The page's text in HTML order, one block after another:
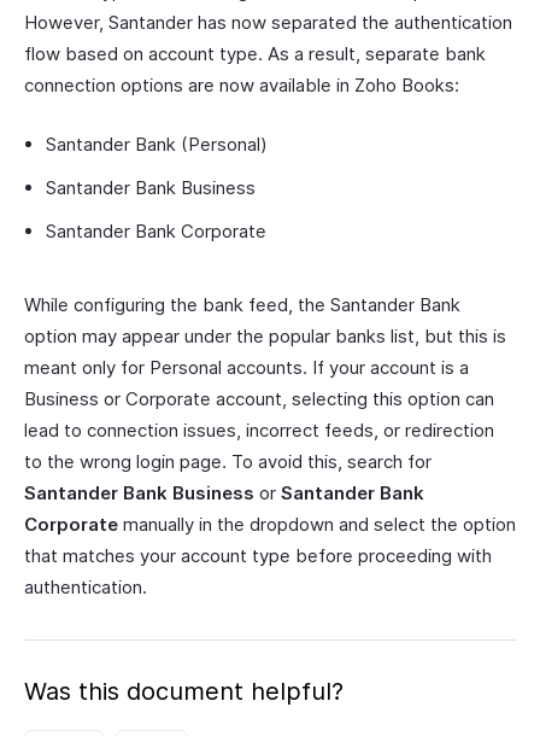
However, Santander has now separated the authentication
flow based on account type. As a result, separate bank
connection options are now available in Zoho Books:
Santander Bank (Personal)
Santander Bank Business
Santander Bank Corporate
While configuring the bank feed, the Santander Bank
option may appear under the popular banks list, but this is
meant only for Personal accounts. If your account is a
Business or Corporate account, selecting this option can
lead to connection issues, incorrect feeds, or redirection
to the wrong login page. To avoid this, search for
Santander Bank Business or Santander Bank
Corporate manually in the dropdown and select the option
that matches your account type before proceeding with
authentication.
Was this document helpful?